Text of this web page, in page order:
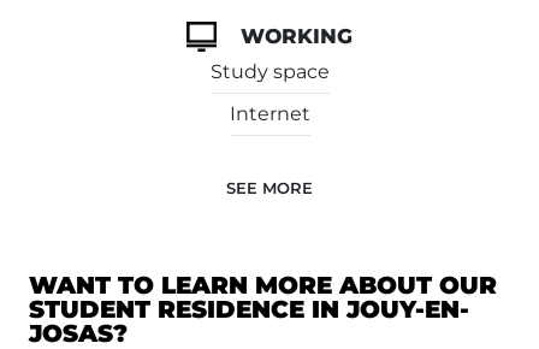
WORKING
Study space
Internet
SEE MORE
WANT TO LEARN MORE ABOUT OUR
STUDENT RESIDENCE IN JOUY-EN-
JOSAS?